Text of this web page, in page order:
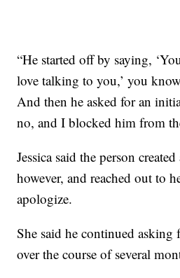
“He started off by saying,
love talking to you,’ you
And then he asked for an
no, and I blocked him from
Jessica said the person
however, and reached out to
apologize.
She said he continued
over the course of several